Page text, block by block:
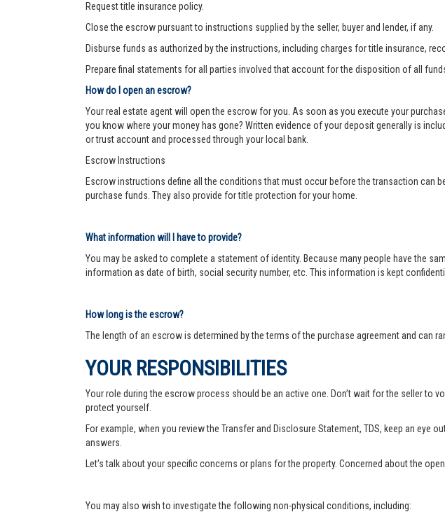
Request title insurance policy.
Close the escrow pursuant to instructions supplied by the seller, buyer and lender, if any.
Disburse funds as authorized by the instructions, including charges for title insurance,
Prepare final statements for all parties involved that account for the disposition of all
How do I open an escrow?
Your real estate agent will open the escrow for you. As soon as you execute your
you know where your money has gone? Written evidence of your deposit generally is
or trust account and processed through your local bank.
Escrow Instructions
Escrow instructions define all the conditions that must occur before the transaction can
purchase funds. They also provide for title protection for your home.
What information will I have to provide?
You may be asked to complete a statement of identity. Because many people have the
information as date of birth, social security number, etc. This information is kept
How long is the escrow?
The length of an escrow is determined by the terms of the purchase agreement and can
YOUR RESPONSIBILITIES
Your role during the escrow process should be an active one. Don’t wait for the seller
protect yourself.
For example, when you review the Transfer and Disclosure Statement, TDS, keep an
answers.
Let's talk about your specific concerns or plans for the property. Concerned about the
You may also wish to investigate the following non-physical conditions, including: